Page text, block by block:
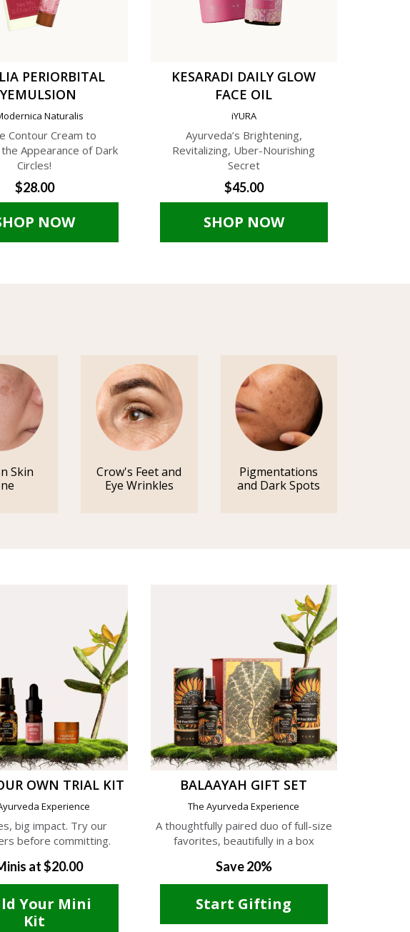
PERIORBITAL
Naturalis
Contour Cream to
Appearance of Dark
Circles!
$28.00
NOW
KESARADI DAILY GLOW
FACE OIL
iYURA
Ayurveda’s Brightening,
Revitalizing, Uber-Nourishing
Secret
$45.00
SHOP NOW
Skin
Crow's Feet and
Eye Wrinkles
Pigmentations
and Dark Spots
OWN TRIAL KIT
Experience
big impact. Try our
before committing.
at $20.00
Your Mini
Kit
BALAAYAH GIFT SET
The Ayurveda Experience
A thoughtfully paired duo of full-size
favorites, beautifully in a box
Save 20%
Start Gifting